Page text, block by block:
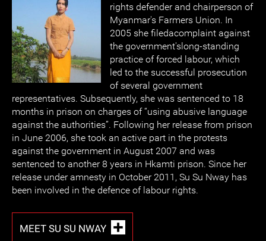
rights defender and chairperson of
Myanmar's Farmers Union. In
2005 she filedacomplaint against
the government'slong-standing
practice of forced labour, which
led to the successful prosecution
of several government
representatives. Subsequently, she was sentenced to 18
months in prison on charges of “using abusive language
against the authorities”. Following her release from prison
in June 2006, she took an active part in the protests
against the government in August 2007 and was
sentenced to another 8 years in Hkamti prison. Since her
release under amnesty in October 2011, Su Su Nway has
been involved in the defence of labour rights.
MEET SU SU NWAY